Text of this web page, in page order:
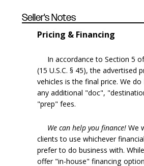
Seller's Notes
Pricing & Financing
In accordance to Section 5
(15 U.S.C. § 45), the advertised
vehicles is the final price. We
any additional "doc",
"prep" fees.
We can help you finance! We
clients to use whichever
prefer to do business with.
offer "in-house" financing